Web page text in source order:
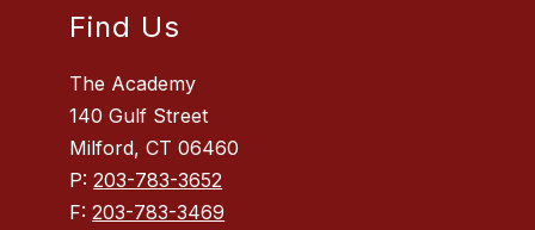
Find Us
The Academy
140 Gulf Street
Milford, CT 06460
P:203-783-3652
F:203-783-3469